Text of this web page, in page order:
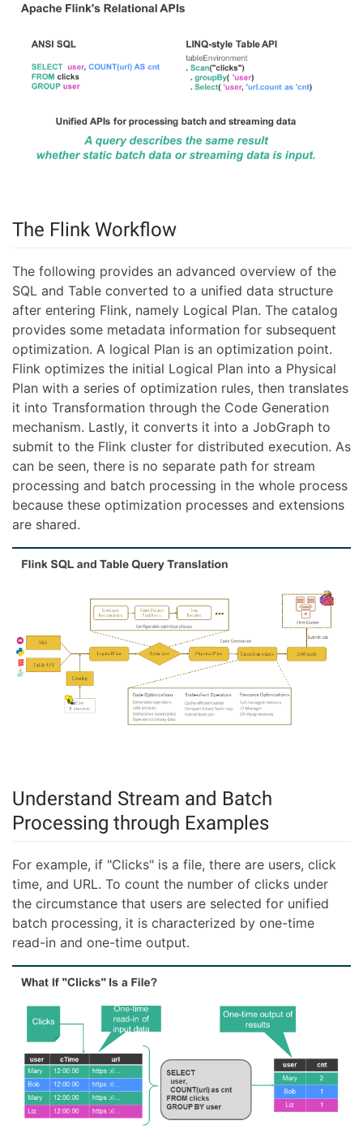
The Flink Workflow
The following provides an advanced overview of the
SQL and Table converted to a unified data structure
after entering Flink, namely Logical Plan. The catalog
provides some metadata information for subsequent
optimization. A logical Plan is an optimization point.
Flink optimizes the initial Logical Plan into a Physical
Plan with a series of optimization rules, then translates
it into Transformation through the Code Generation
mechanism. Lastly, it converts it into a JobGraph to
submit to the Flink cluster for distributed execution. As
can be seen, there is no separate path for stream
processing and batch processing in the whole process
because these optimization processes and extensions
are shared.
Understand Stream and Batch
Processing through Examples
For example, if "Clicks" is a file, there are users, click
time, and URL. To count the number of clicks under
the circumstance that users are selected for unified
batch processing, it is characterized by one-time
read-in and one-time output.